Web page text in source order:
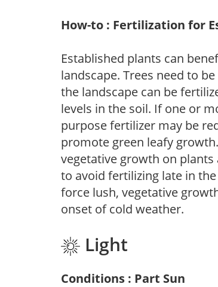
How-to : Fertilization for
Established plants can
landscape. Trees need to
the landscape can be
levels in the soil. If one or
purpose fertilizer may be
promote green leafy
vegetative growth on
to avoid fertilizing late in
force lush, vegetative
onset of cold weather.
Light
Conditions : Part Sun